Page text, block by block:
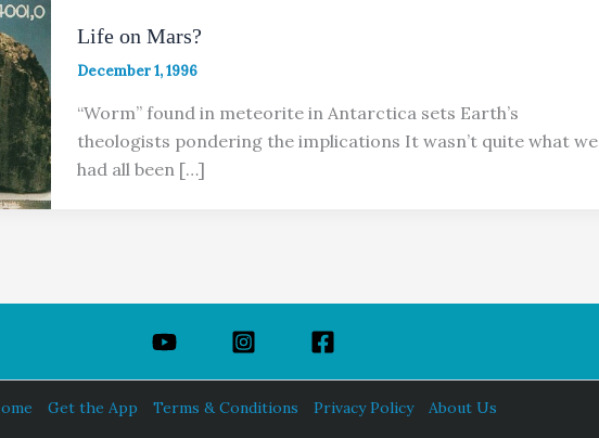
Life on Mars?
December 1, 1996
“Worm” found in meteorite in Antarctica sets Earth’s
theologists pondering the implications It wasn’t quite what we
had all been […]
Get the App Terms & Conditions Privacy Policy About Us